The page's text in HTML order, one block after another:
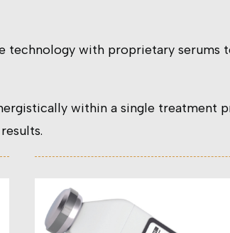
technology with proprietary serums
within a single treatment